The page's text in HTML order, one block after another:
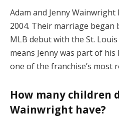
Adam and Jenny
2004. Their marriage began
MLB debut with the St.
means Jenny was part of
one of the franchise’s most
How many children
Wainwright have?